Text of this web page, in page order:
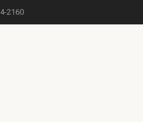
2160